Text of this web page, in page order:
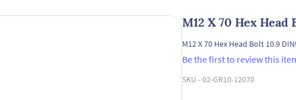
M12 X 70 Hex Head
M12 X 70 Hex Head Bolt 10.9
Be the first to review this
SKU -02-GR10-12070